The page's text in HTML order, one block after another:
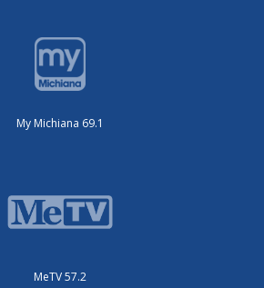
My Michiana 69.1
MeTV 57.2